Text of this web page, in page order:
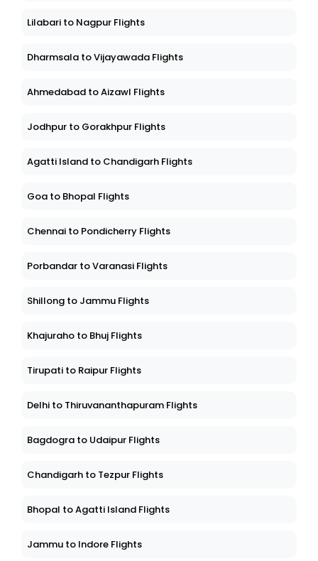
Lilabari to Nagpur Flights
Dharmsala to Vijayawada Flights
Ahmedabad to Aizawl Flights
Jodhpur to Gorakhpur Flights
Agatti Island to Chandigarh Flights
Goa to Bhopal Flights
Chennai to Pondicherry Flights
Porbandar to Varanasi Flights
Shillong to Jammu Flights
Khajuraho to Bhuj Flights
Tirupati to Raipur Flights
Delhi to Thiruvananthapuram Flights
Bagdogra to Udaipur Flights
Chandigarh to Tezpur Flights
Bhopal to Agatti Island Flights
Jammu to Indore Flights